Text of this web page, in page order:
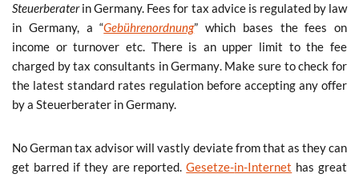
Steuerberaterin Germany. Fees for tax advice is regulated by law
in Germany, a “Gebührenordnung” which bases the fees on
income or turnover etc. There is an upper limit to the fee
charged by tax consultants in Germany. Make sure to check for
the latest standard rates regulation before accepting any offer
by a Steuerberater in Germany.
No German tax advisor will vastly deviate from that as they can
get barred if they are reported.Gesetze-in-Internet has great